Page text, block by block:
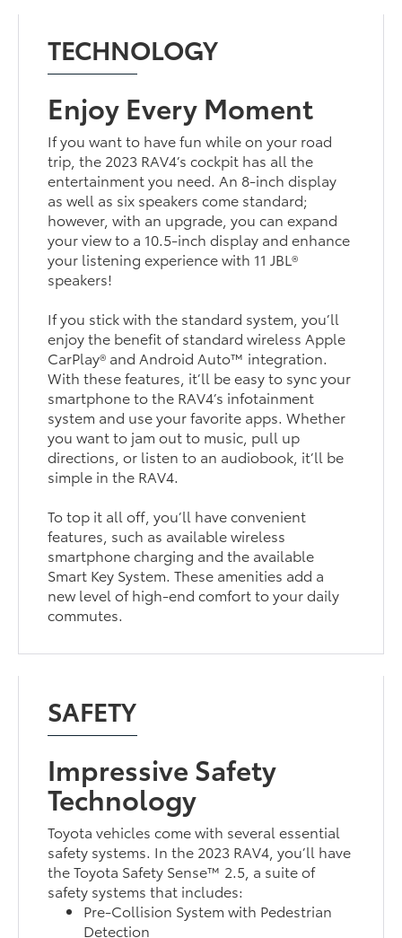
TECHNOLOGY
Enjoy Every Moment
If you want to have fun while on your road
trip, the 2023 RAV4’s cockpit has all the
entertainment you need. An 8-inch display
as well as six speakers come standard;
however, with an upgrade, you can expand
your view to a 10.5-inch display and enhance
your listening experience with 11 JBL®
speakers!
If you stick with the standard system, you’ll
enjoy the benefit of standard wireless Apple
CarPlay® and Android Auto™ integration.
With these features, it’ll be easy to sync your
smartphone to the RAV4’s infotainment
system and use your favorite apps. Whether
you want to jam out to music, pull up
directions, or listen to an audiobook, it’ll be
simple in the RAV4.
To top it all off, you’ll have convenient
features, such as available wireless
smartphone charging and the available
Smart Key System. These amenities add a
new level of high-end comfort to your daily
commutes.
SAFETY
Impressive Safety
Technology
Toyota vehicles come with several essential
safety systems. In the 2023 RAV4, you’ll have
the Toyota Safety Sense™ 2.5, a suite of
safety systems that includes:
Pre-Collision System with Pedestrian
Detection